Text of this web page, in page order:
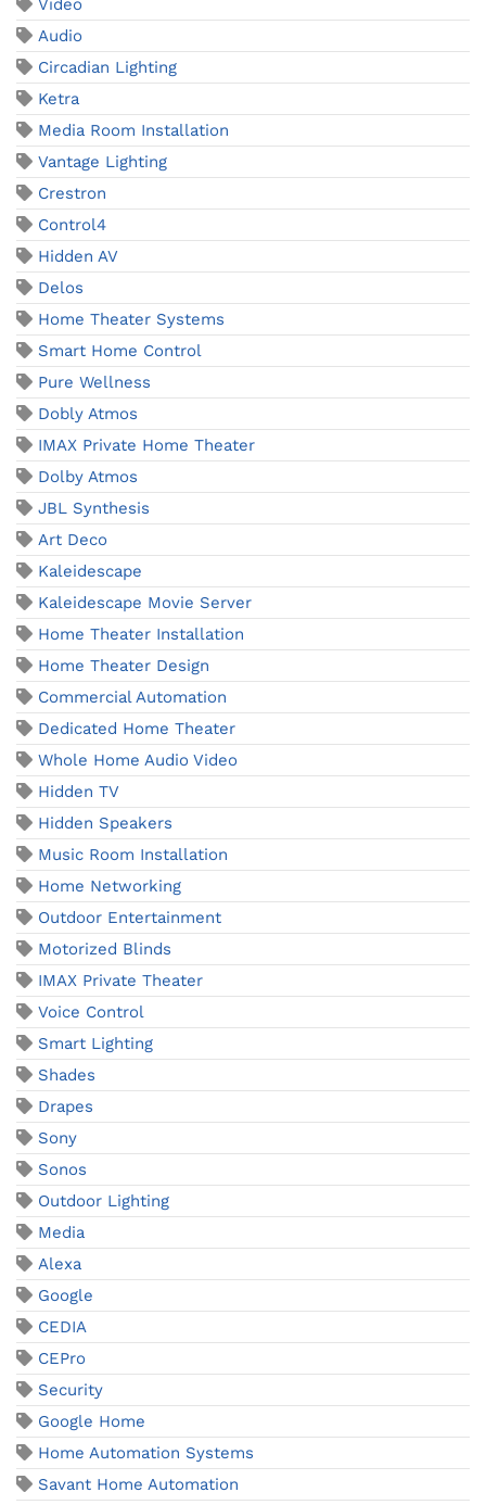
Video
Audio
Circadian Lighting
Ketra
Media Room Installation
Vantage Lighting
Crestron
Control4
Hidden AV
Delos
Home Theater Systems
Smart Home Control
Pure Wellness
Dobly Atmos
IMAX Private Home Theater
Dolby Atmos
JBL Synthesis
Art Deco
Kaleidescape
Kaleidescape Movie Server
Home Theater Installation
Home Theater Design
Commercial Automation
Dedicated Home Theater
Whole Home Audio Video
Hidden TV
Hidden Speakers
Music Room Installation
Home Networking
Outdoor Entertainment
Motorized Blinds
IMAX Private Theater
Voice Control
Smart Lighting
Shades
Drapes
Sony
Sonos
Outdoor Lighting
Media
Alexa
Google
CEDIA
CEPro
Security
Google Home
Home Automation Systems
Savant Home Automation